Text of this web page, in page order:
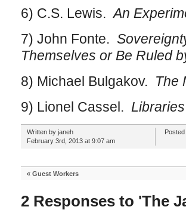
6) C.S. Lewis.An
7) John Fonte.
Themselves or Be Ruled
8) Michael Bulgakov. The
9) Lionel Cassel.
Written by janeh
February 3rd, 2013 at 9:07 am
Posted
« Guest Workers
2 Responses to 'The